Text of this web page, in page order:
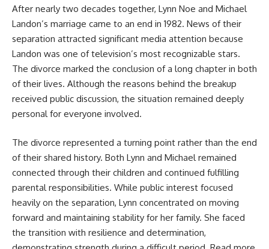
After nearly two decades together, Lynn Noe and Michael
Landon’s marriage came to an end in 1982. News of their
separation attracted significant media attention because
Landon was one of television’s most recognizable stars.
The divorce marked the conclusion of a long chapter in both
of their lives. Although the reasons behind the breakup
received public discussion, the situation remained deeply
personal for everyone involved.
The divorce represented a turning point rather than the end
of their shared history. Both Lynn and Michael remained
connected through their children and continued fulfilling
parental responsibilities. While public interest focused
heavily on the separation, Lynn concentrated on moving
forward and maintaining stability for her family. She faced
the transition with resilience and determination,